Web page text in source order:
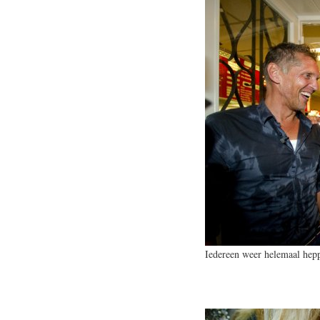
Iedereen weer helemaal